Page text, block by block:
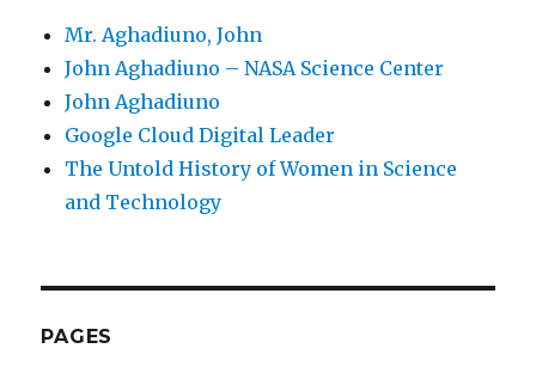
Mr. Aghadiuno, John
John Aghadiuno – NASA Science Center
John Aghadiuno
Google Cloud Digital Leader
The Untold History of Women in Science
and Technology
PAGES